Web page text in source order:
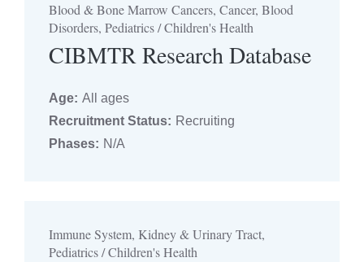
Blood & Bone Marrow Cancers, Cancer, Blood
Disorders, Pediatrics / Children's Health
CIBMTR Research Database
Age: All ages
Recruitment Status: Recruiting
Phases: N/A
Immune System, Kidney & Urinary Tract,
Pediatrics / Children's Health